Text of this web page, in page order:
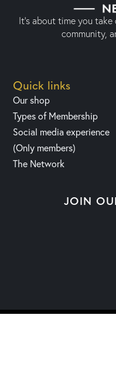
It’s about time you
community,
Quick links
Our shop
Types of Membership
Social media experience
(Only members)
The Network
JOIN